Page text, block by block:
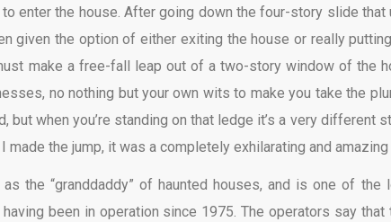
enter the house. After going down the four-story slide that
given the option of either exiting the house or really
make a free-fall leap out of a two-story window of the
no nothing but your own wits to make you take the
but when you’re standing on that ledge it’s a very different
made the jump, it was a completely exhilarating and
the “granddaddy” of haunted houses, and is one of the
having been in operation since 1975. The operators say